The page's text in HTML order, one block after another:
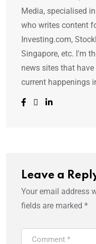
Media, specialised
who writes content
Investing.com,
Singapore, etc. I'm
news sites that
current happenings
Leave a
Your email address
fields are marked *